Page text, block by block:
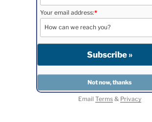
Your email address:*
Email Terms& Privacy